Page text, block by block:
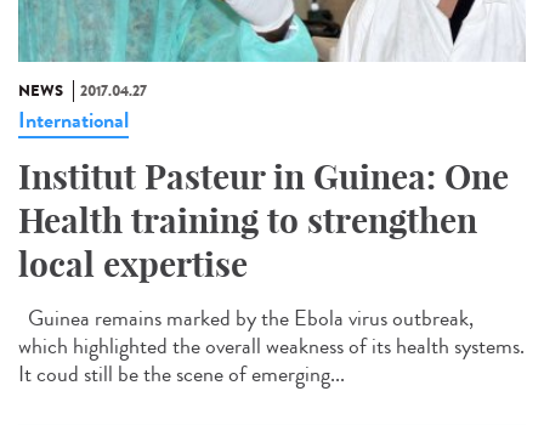
NEWS 2017.04.27
International
Institut Pasteur in Guinea: One
Health training to strengthen
local expertise
Guinea remains marked by the Ebola virus outbreak,
which highlighted the overall weakness of its health systems.
It coud still be the scene of emerging...